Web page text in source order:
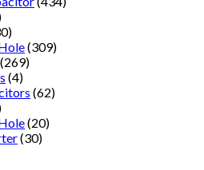
(309)
(269)
(4)
(62)
(20)
(30)